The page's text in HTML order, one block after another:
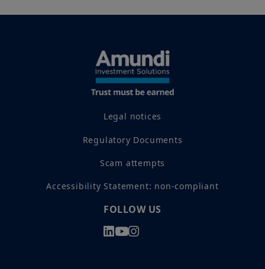
Legal notices
Regulatory Documents
Scam attempts
Accessibility Statement: non-compliant
FOLLOW US